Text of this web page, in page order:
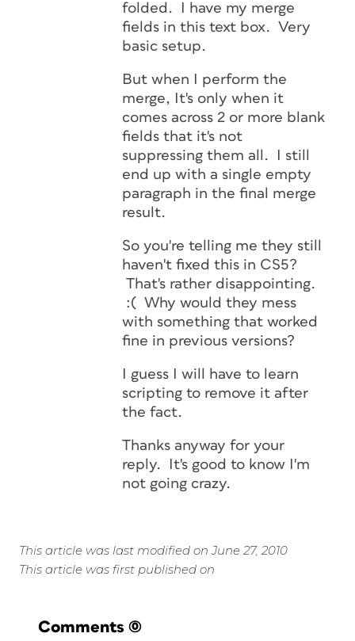
folded. I have my merge
fields in this text box. Very
basic setup.
But when I perform the
merge, It's only when it
comes across 2 or more blank
fields that it's not
suppressing them all. I still
end up with a single empty
paragraph in the final merge
result.
So you're telling me they still
haven't fixed this in CS5?
That's rather disappointing.
:( Why would they mess
with something that worked
fine in previous versions?
I guess I will have to learn
scripting to remove it after
the fact.
Thanks anyway for your
reply. It's good to know I'm
not going crazy.
This article was last modified on June 27, 2010
This article was first published on
Comments (0)